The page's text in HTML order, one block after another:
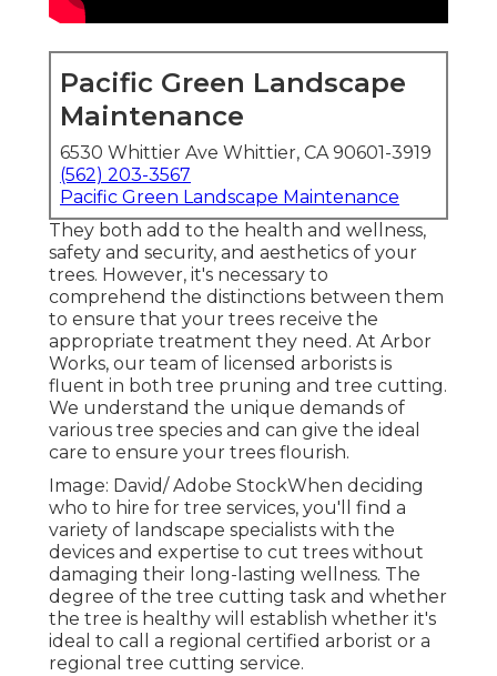
Pacific Green Landscape
Maintenance
6530 Whittier Ave Whittier, CA 90601-3919
(562) 203-3567
Pacific Green Landscape Maintenance
They both add to the health and wellness,
safety and security, and aesthetics of your
trees. However, it's necessary to
comprehend the distinctions between them
to ensure that your trees receive the
appropriate treatment they need. At Arbor
Works, our team of licensed arborists is
fluent in both tree pruning and tree cutting.
We understand the unique demands of
various tree species and can give the ideal
care to ensure your trees flourish.
Image: David/ Adobe StockWhen deciding
who to hire for tree services, you'll find a
variety of landscape specialists with the
devices and expertise to cut trees without
damaging their long-lasting wellness. The
degree of the tree cutting task and whether
the tree is healthy will establish whether it's
ideal to call a regional certified arborist or a
regional tree cutting service.